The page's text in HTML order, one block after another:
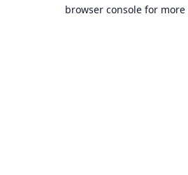
browser console for